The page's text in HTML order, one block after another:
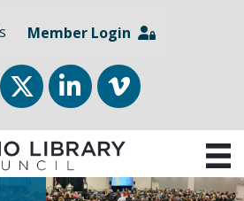
Member Login
TwitterLinkedInvimeo